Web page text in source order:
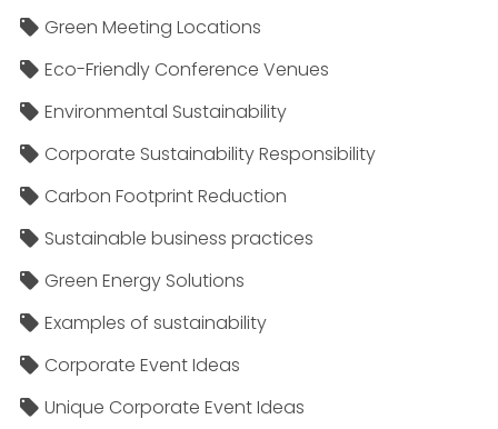
Green Meeting Locations
Eco-Friendly Conference Venues
Environmental Sustainability
Corporate Sustainability Responsibility
Carbon Footprint Reduction
Sustainable business practices
Green Energy Solutions
Examples of sustainability
Corporate Event Ideas
Unique Corporate Event Ideas